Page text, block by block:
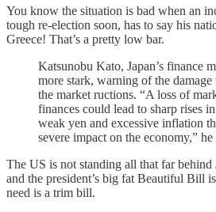
You know the situation is bad when an
tough re-election soon, has to say his
Greece! That’s a pretty low bar.
Katsunobu Kato, Japan’s finance
more stark, warning of the
the market ructions. “A loss of
finances could lead to sharp rises
weak yen and excessive inflation
severe impact on the economy,” he
The US is not standing all that far behind
and the president’s big fat Beautiful Bill
need is a trim bill.